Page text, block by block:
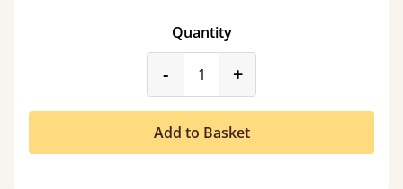
Quantity
-product_form.decrease
+
Add to Basket